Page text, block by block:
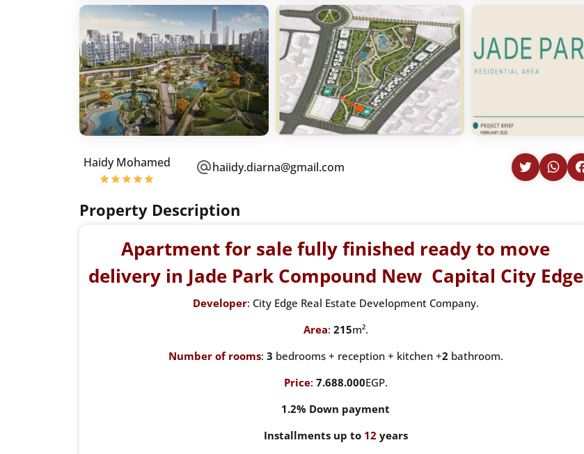
Haidy Mohamed haiidy.diarna@gmail.com
Property Description
Apartment for sale fully finished ready to move
delivery in Jade Park Compound New Capital City Edge
Developer: City Edge Real Estate Development Company.
Area: 215m².
Number of rooms: 3 bedrooms + reception + kitchen +2 bathroom.
Price: 7.688.000EGP.
1.2% Down payment
Installments up to12years